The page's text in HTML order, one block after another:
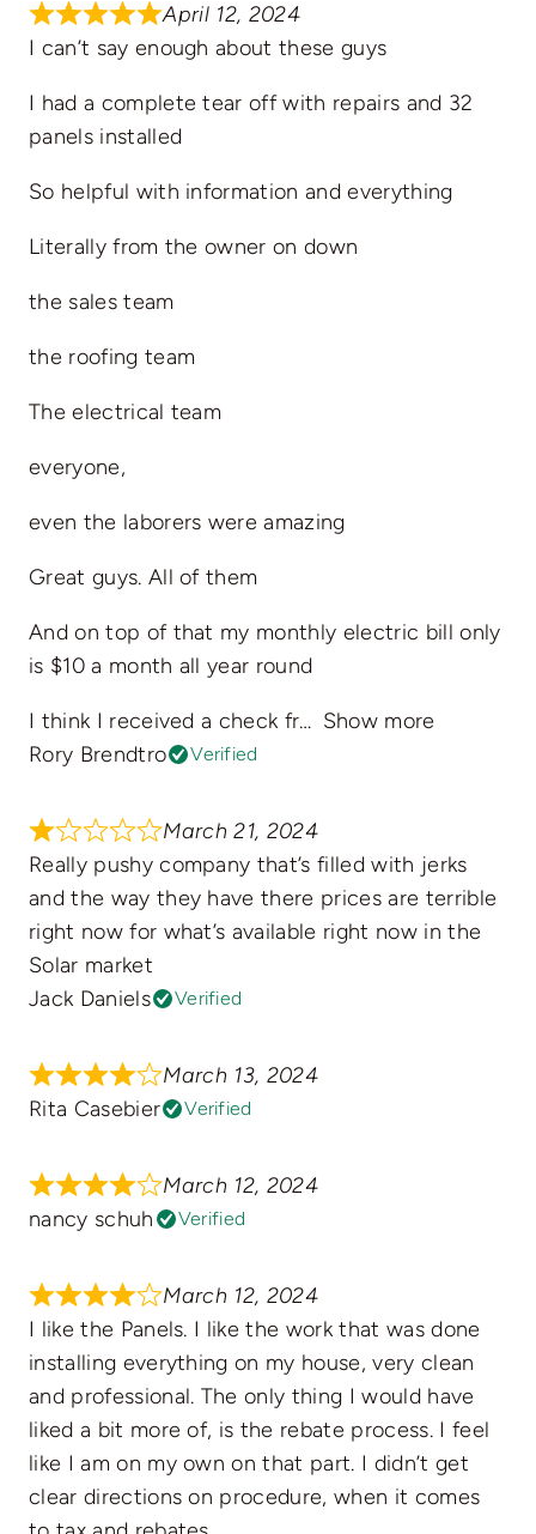
April 12, 2024
I can’t say enough about these guys
I had a complete tear off with repairs and 32
panels installed
So helpful with information and everything
Literally from the owner on down
the sales team
the roofing team
The electrical team
everyone,
even the laborers were amazing
Great guys. All of them
And on top of that my monthly electric bill only
is $10 a month all year round
I think I received a check fr
Show more
Rory Brendtro
Verified
March 21, 2024
Really pushy company that’s filled with jerks
and the way they have there prices are terrible
right now for what’s available right now in the
Solar market
Jack Daniels
Verified
March 13, 2024
Rita Casebier
Verified
March 12, 2024
nancy schuh
Verified
March 12, 2024
I like the Panels. I like the work that was done
installing everything on my house, very clean
and professional. The only thing I would have
liked a bit more of, is the rebate process. I feel
like I am on my own on that part. I didn’t get
clear directions on procedure, when it comes